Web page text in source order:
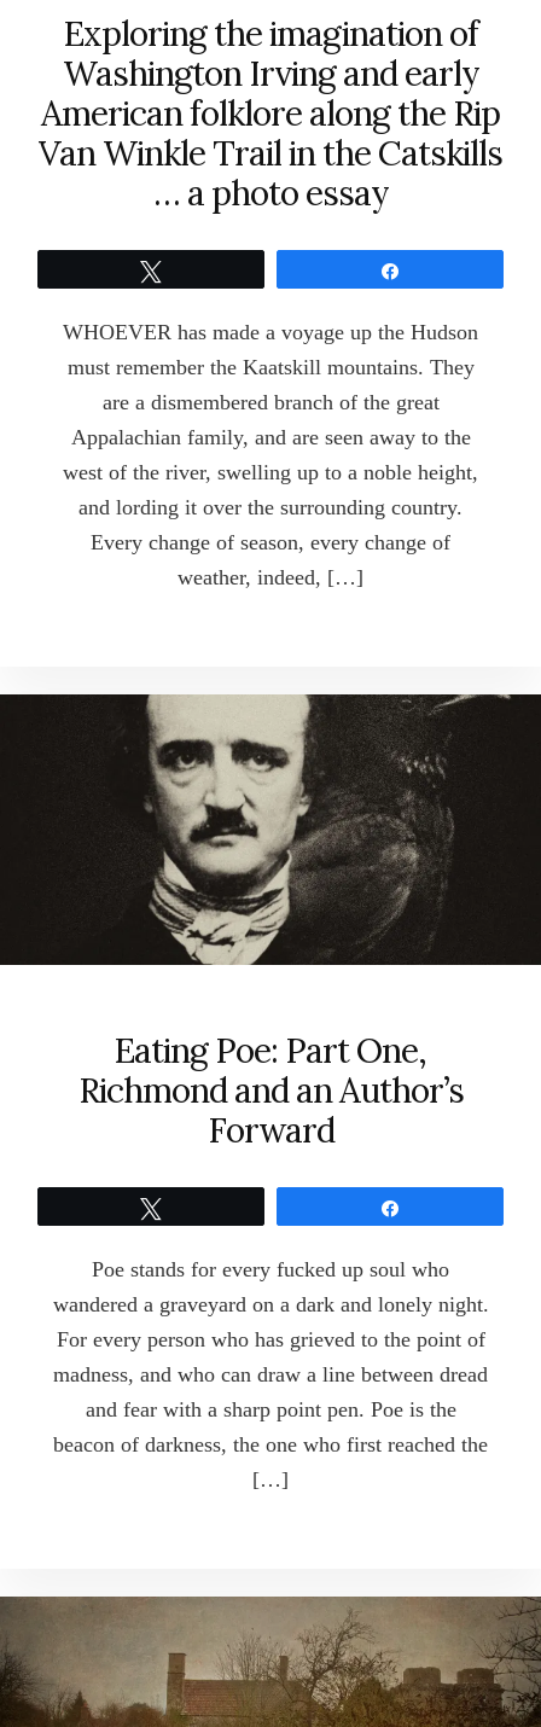
Exploring the imagination of
Washington Irving and early
American folklore along the Rip
Van Winkle Trail in the Catskills
… a photo essay
WHOEVER has made a voyage up the Hudson
must remember the Kaatskill mountains. They
are a dismembered branch of the great
Appalachian family, and are seen away to the
west of the river, swelling up to a noble height,
and lording it over the surrounding country.
Every change of season, every change of
weather, indeed, […]
Eating Poe: Part One,
Richmond and an Author’s
Forward
Poe stands for every fucked up soul who
wandered a graveyard on a dark and lonely night.
For every person who has grieved to the point of
madness, and who can draw a line between dread
and fear with a sharp point pen. Poe is the
beacon of darkness, the one who first reached the
[…]